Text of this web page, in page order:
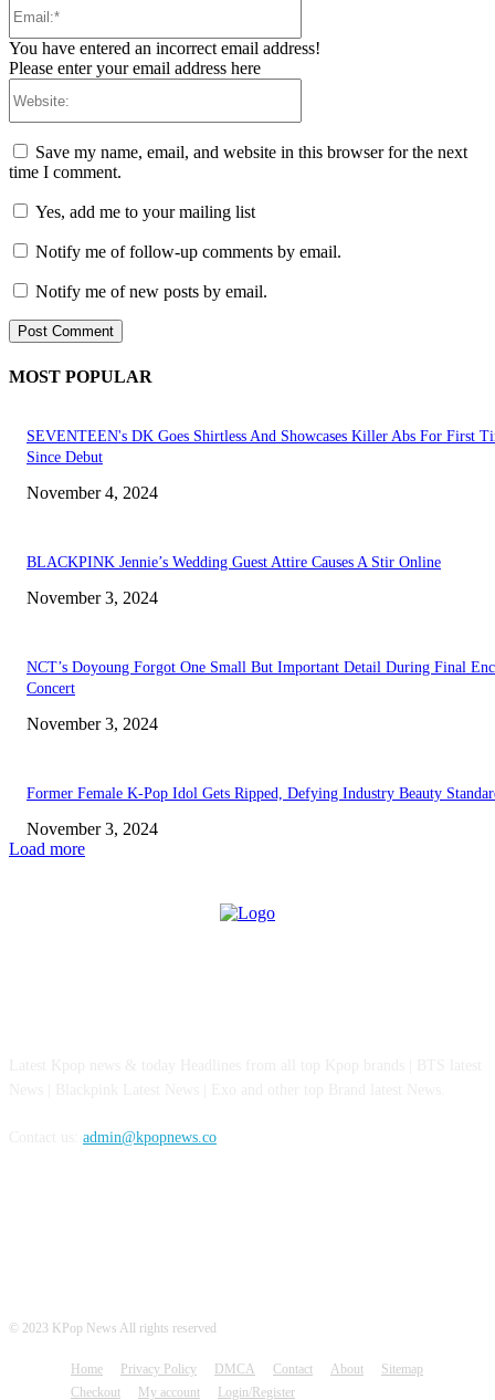
You have entered an incorrect email address!
Please enter your email address here
Save my name, email, and website in this browser for the next
time I comment.
Yes, add me to your mailing list
Notify me of follow-up comments by email.
Notify me of new posts by email.
MOST POPULAR
SEVENTEEN's DK Goes Shirtless And Showcases Killer Abs For First
Since Debut
November 4, 2024
BLACKPINK Jennie’s Wedding Guest Attire Causes A Stir Online
November 3, 2024
NCT’s Doyoung Forgot One Small But Important Detail During Final
Concert
November 3, 2024
Former Female K-Pop Idol Gets Ripped, Defying Industry Beauty
November 3, 2024
Load more
admin@kpopnews.co
© 2023 KPop News All rights reserved
Home Privacy Policy DMCA Contact About
Sitemap
Checkout
My account Login/Register